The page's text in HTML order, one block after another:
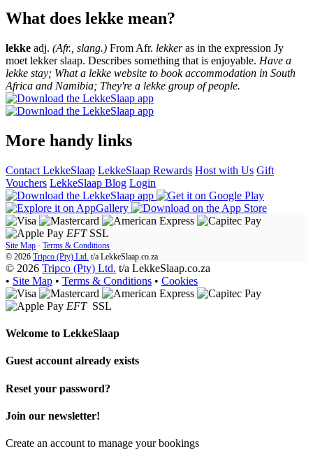
What does lekke mean?
lekke adj. (Afr., slang.) From Afr. lekkeras in the expression Jy
moet lekker slaap. Describes something that is enjoyable. Have a
lekke stay; What a lekke website to book accommodation in South
Africa and Namibia; They're a lekke group of people.
More handy links
Contact LekkeSlaap LekkeSlaap Rewards Host with Us Gift
Vouchers LekkeSlaap Blog Login
EFT SSL
Site Map · Terms & Conditions
© 2026 Tripco (Pty) Ltd. t/a LekkeSlaap.co.za
© 2026 Tripco (Pty) Ltd. t/a LekkeSlaap.co.za
• Site Map • Terms & Conditions • Cookies
EFT SSL
Welcome to LekkeSlaap
Guest account already exists
Reset your password?
Join our newsletter!
Create an account to manage your bookings